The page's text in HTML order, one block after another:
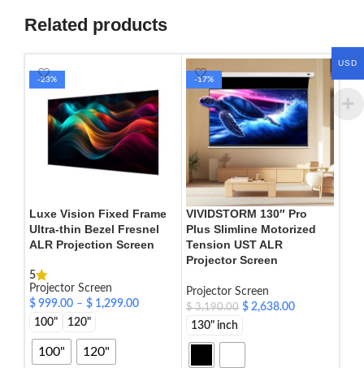
Related products
-23%
Luxe Vision Fixed Frame
Ultra-thin Bezel Fresnel
ALR Projection Screen
5
Projector Screen
$ 999.00 – $ 1,299.00
100"
120"
100" 120"
-17%
VIVIDSTORM 130″ Pro
Plus Slimline Motorized
Tension UST ALR
Projector Screen
Projector Screen
$3,190.00 $ 2,638.00
130" inch
-
USD